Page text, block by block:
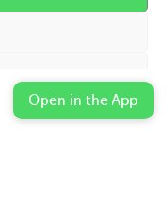
Impressum
Open in the App